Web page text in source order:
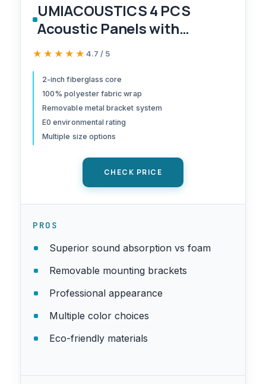
UMIACOUSTICS 4 PCS
Acoustic Panels with
Hanging Bracket, 2” Thick
Panels Removable for
Studios, Office, Home
Theater Ceiling or Wall-
Black
★★★★★
★★★★★ 4.7 / 5
2-inch fiberglass core
100% polyester fabric wrap
Removable metal bracket system
E0 environmental rating
Multiple size options
CHECK PRICE
PROS
Superior sound absorption vs foam
Removable mounting brackets
Professional appearance
Multiple color choices
Eco-friendly materials